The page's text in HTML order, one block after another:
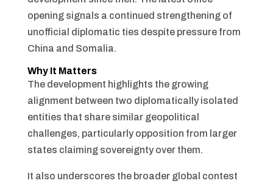
opening signals a continued strengthening of
unofficial diplomatic ties despite pressure from
China and Somalia.
Why It Matters
The development highlights the growing
alignment between two diplomatically isolated
entities that share similar geopolitical
challenges, particularly opposition from larger
states claiming sovereignty over them.
It also underscores the broader global contest